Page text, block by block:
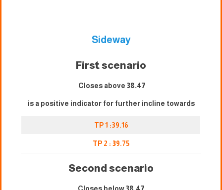
Sideway
First scenario
Closes above 38.47
is a positive indicator for further incline towards
TP 1 :39.16
TP 2 : 39.75
Second scenario